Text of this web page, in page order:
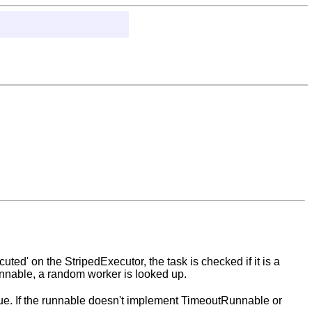
on the StripedExecutor, the task is checked if it is a
a random worker is looked up.
If the runnable doesn't implement TimeoutRunnable or